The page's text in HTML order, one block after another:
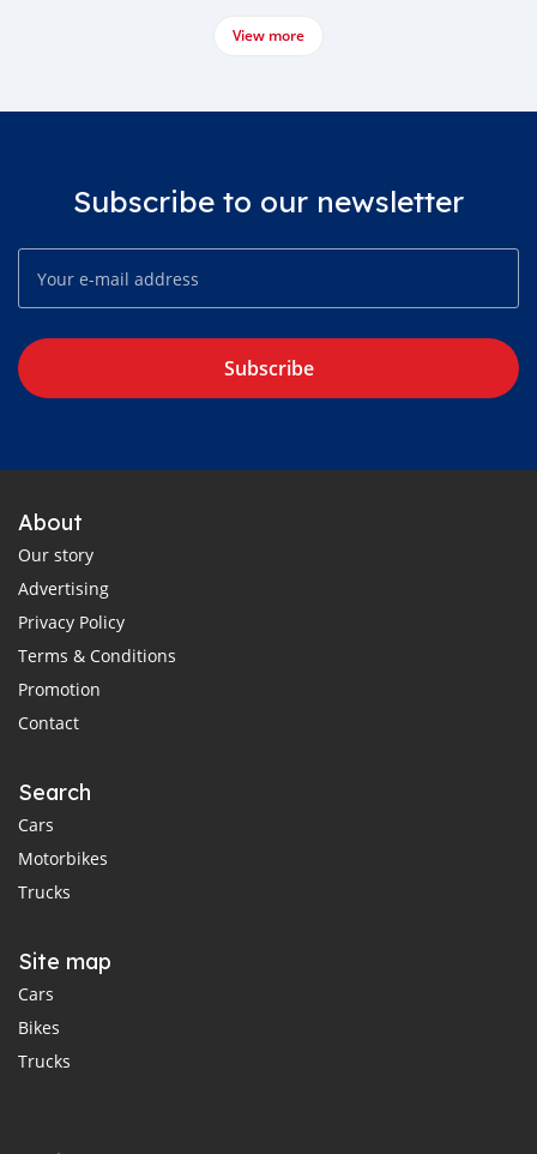
View more
Subscribe to our newsletter
Subscribe
About
Our story
Advertising
Privacy Policy
Terms & Conditions
Promotion
Contact
Search
Cars
Motorbikes
Trucks
Site map
Cars
Bikes
Trucks